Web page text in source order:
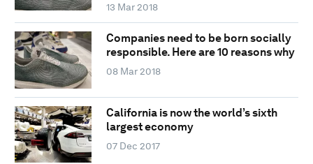
13 Mar 2018
Companies need to be born socially
responsible. Here are 10 reasons why
08 Mar 2018
California is now the world’s sixth
largest economy
07 Dec 2017